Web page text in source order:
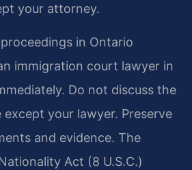
your attorney.
in Ontario
immigration court lawyer in
Do not discuss the
your lawyer. Preserve
and evidence. The
Act (8 U.S.C.)